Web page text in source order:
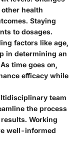
health
Staying
to dosages.
factors like age,
in determining an
time goes on,
efficacy while
team
the process
Working
well-informed